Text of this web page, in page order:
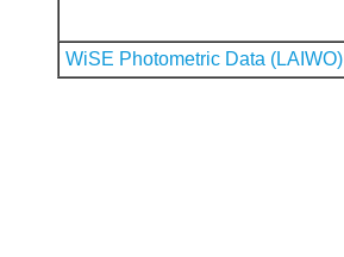
WiSE Photometric Data (LAIWO)